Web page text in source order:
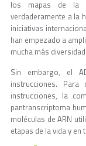
los mapas de la
verdaderamente a la
iniciativas
han empezado a
mucha más
Sin embargo, el
instrucciones.
instrucciones, la
pantranscriptoma
moléculas de ARN
etapas de la vida y